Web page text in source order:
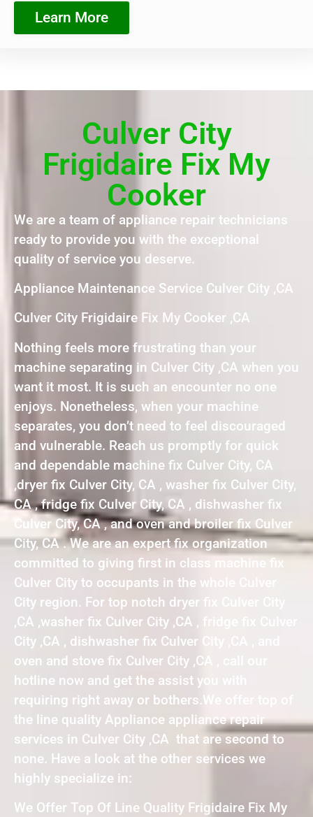
Learn More
Culver City
Frigidaire Fix My
Cooker
We are a team of appliance repair technicians
ready to provide you with the exceptional
quality of service you deserve.
Appliance Maintenance Service Culver City ,CA
Culver City Frigidaire Fix My Cooker ,CA
Nothing feels more frustrating than your
machine separating in Culver City ,CA when you
want it most. It is such an encounter no one
enjoys. Nonetheless, when your machine
separates, you don’t need to feel discouraged
and vulnerable. Reach us promptly for quick
and dependable machine fix Culver City, CA
,dryer fix Culver City, CA , washer fix Culver City,
CA , fridge fix Culver City, CA , dishwasher fix
Culver City, CA , and oven and broiler fix Culver
City, CA . We are an expert fix organization
committed to giving first in class machine fix
Culver City to occupants in the whole Culver
City region. For top notch dryer fix Culver City
,CA ,washer fix Culver City ,CA , fridge fix Culver
City ,CA , dishwasher fix Culver City ,CA , and
oven and stove fix Culver City ,CA , call our
hotline now and get the assist you with
requiring right away or bothers.We offer top of
the line quality Appliance appliance repair
services in Culver City ,CA that are second to
none. Have a look at the other services we
highly specialize in:
We Offer Top Of Line Quality Frigidaire Fix My